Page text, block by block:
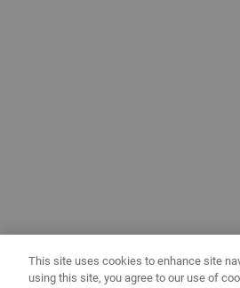
This site uses cookies to enhance site
using this site, you agree to our use of